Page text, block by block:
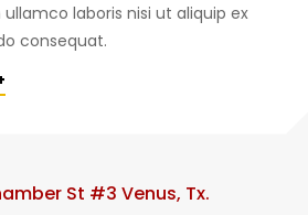
laboris nisi ut aliquip ex
consequat.
St #3 Venus, Tx.